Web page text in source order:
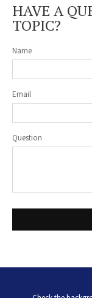
HAVE A
TOPIC?
Name
Email
Question